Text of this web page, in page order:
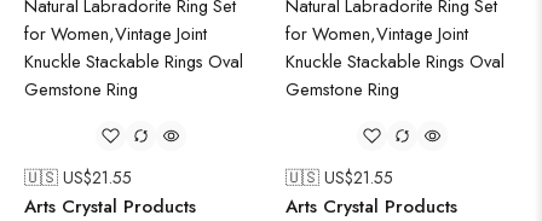
🇺🇸 US$21.55
Arts Crystal Products
🇺🇸 US$21.55
Arts Crystal Products